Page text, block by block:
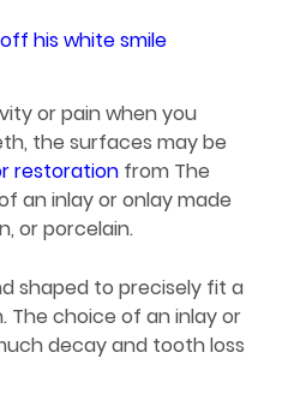
or pain when you
the surfaces may be
restoration from The
an inlay or onlay made
or porcelain.
shaped to precisely fit a
The choice of an inlay or
decay and tooth loss